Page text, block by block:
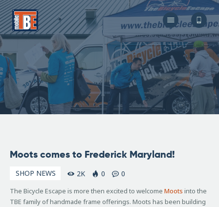
The Bicycle Escape
Frederick Maryland No 1 Mobile Bike Shop
About Us
Our Services
Resources
Store
F.A.Q.
22,
Moots comes to Frederick Maryland!
SHOP NEWS 2K 0 0
The Bicycle Escape is more then excited to welcome Moots into the
TBE family of handmade frame offerings. Moots has been building